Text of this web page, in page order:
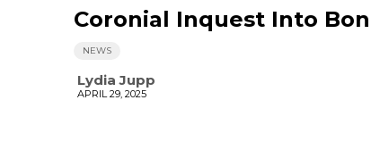
Coronial Inquest Into
NEWS
Lydia Jupp
APRIL 29, 2025